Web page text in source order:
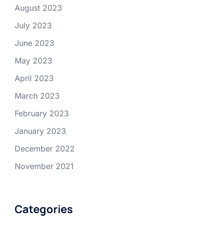
August 2023
July 2023
June 2023
May 2023
April 2023
March 2023
February 2023
January 2023
December 2022
November 2021
Categories